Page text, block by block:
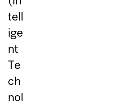
tell
ige
nt
Te
ch
nol